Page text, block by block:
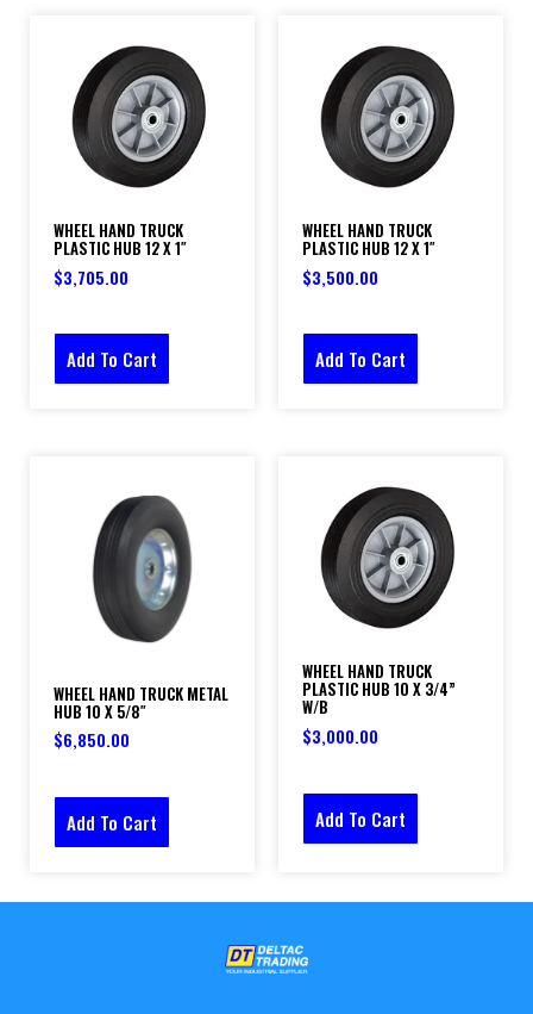
WHEEL HAND TRUCK
PLASTIC HUB 12 X 1″
$3,705.00
Add To Cart
WHEEL HAND TRUCK
PLASTIC HUB 12 X 1″
$3,500.00
Add To Cart
WHEEL HAND TRUCK METAL
HUB 10 X 5/8″
$6,850.00
Add To Cart
WHEEL HAND TRUCK
PLASTIC HUB 10 X 3/4”
W/B
$3,000.00
Add To Cart